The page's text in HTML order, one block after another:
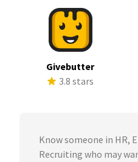
Givebutter
3.8 stars
Know someone in HR,
Recruiting who may